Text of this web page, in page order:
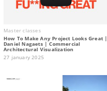
Master classes
How To Make Any Project Looks Great |
Daniel Nagaets | Commercial
Architectural Visualization
27 january 2025